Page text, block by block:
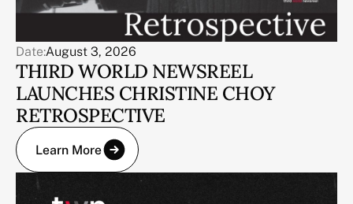
Date:August 3, 2026
THIRD WORLD NEWSREEL
LAUNCHES CHRISTINE CHOY
RETROSPECTIVE
Learn More